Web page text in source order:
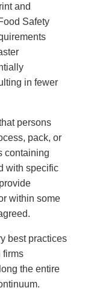
and
Safety
in fewer
persons
pack, or
containing
with specific
within some
best practices
firms
the entire